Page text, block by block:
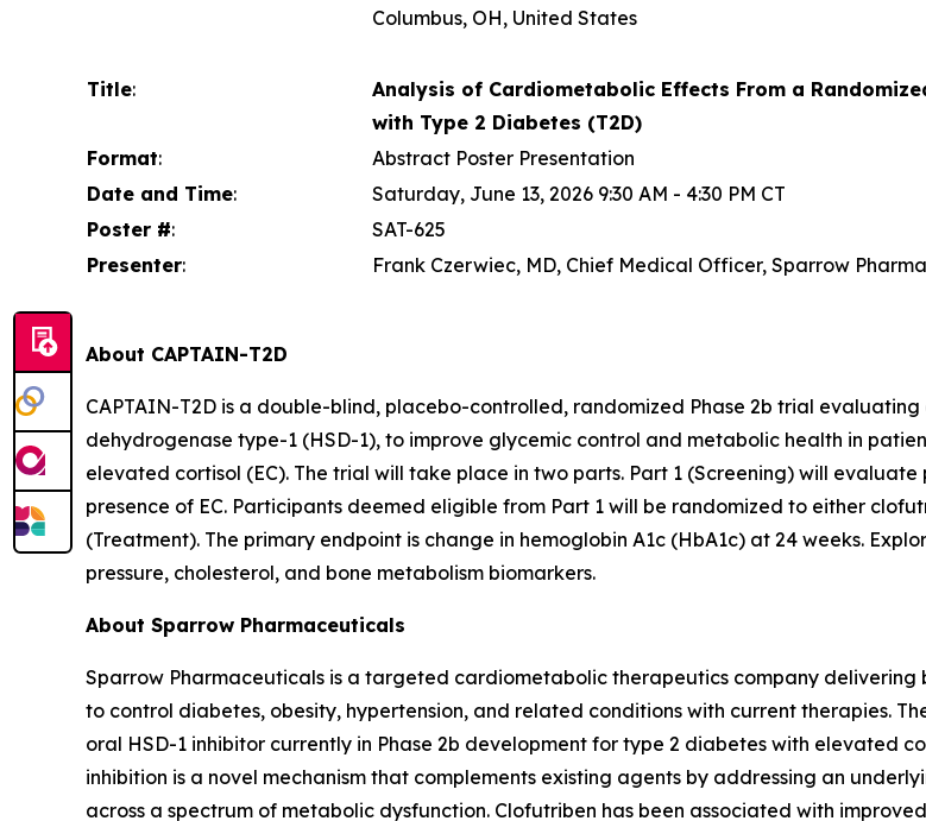
Columbus, OH, United States
Title:
Analysis of Cardiometabolic Effects From a
with Type 2 Diabetes (T2D)
Format:
Abstract Poster Presentation
Date and Time:
Saturday, June 13, 2026 9:30 AM - 4:30 PM CT
Poster #:
SAT-625
Presenter: Frank Czerwiec, MD, Chief Medical Officer, Sparrow
About CAPTAIN-T2D
CAPTAIN-T2D is a double-blind, placebo-controlled, randomized Phase 2b trial
dehydrogenase type-1 (HSD-1), to improve glycemic control and metabolic health in
elevated cortisol (EC). The trial will take place in two parts. Part 1 (Screening) will
presence of EC. Participants deemed eligible from Part 1 will be randomized to either
(Treatment). The primary endpoint is change in hemoglobin A1c (HbA1c) at 24 weeks.
pressure, cholesterol, and bone metabolism biomarkers.
About Sparrow Pharmaceuticals
Sparrow Pharmaceuticals is a targeted cardiometabolic therapeutics company
to control diabetes, obesity, hypertension, and related conditions with current therapies.
oral HSD-1 inhibitor currently in Phase 2b development for type 2 diabetes with elevated
inhibition is a novel mechanism that complements existing agents by addressing an
across a spectrum of metabolic dysfunction. Clofutriben has been associated with